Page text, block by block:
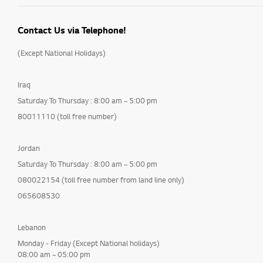
Contact Us via Telephone!
(Except National Holidays)
Iraq
Saturday To Thursday : 8:00 am ~ 5:00 pm
80011110 (toll free number)
Jordan
Saturday To Thursday : 8:00 am ~ 5:00 pm
080022154 (toll free number from land line only)
065608530
Lebanon
Monday - Friday (Except National holidays)
08:00 am ~ 05:00 pm